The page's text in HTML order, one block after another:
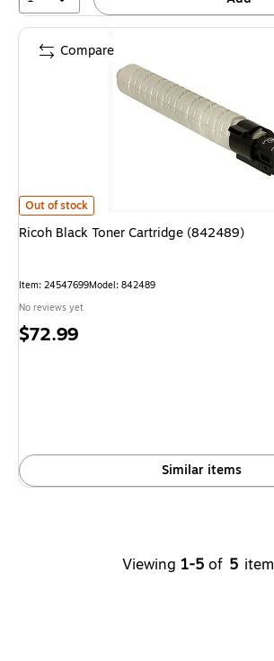
Ricoh Black Toner Cartridge (842489) is
Out of stock
Ricoh Black Toner Cartridge (842489)
Item: 24547699Model: 842489
No reviews yet
Price
$72.99
Similar items
Compare
Viewing 1-5 of 5